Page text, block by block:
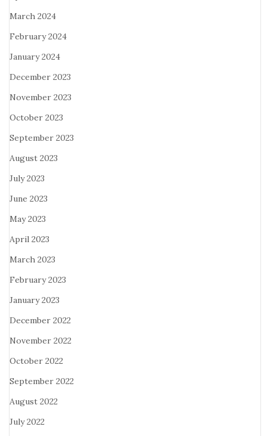
March 2024
February 2024
January 2024
December 2023
November 2023
October 2023
September 2023
August 2023
July 2023
June 2023
May 2023
April 2023
March 2023
February 2023
January 2023
December 2022
November 2022
October 2022
September 2022
August 2022
July 2022